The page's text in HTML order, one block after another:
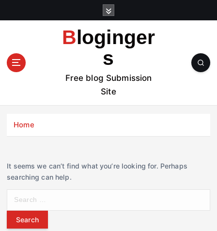
t
Bloginger
s
Free blog Submission
Site
Home
It seems we can’t find what you’re looking for. Perhaps
searching can help.
r